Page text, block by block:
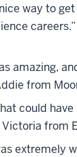
way to
amazing,
from
could
from
extremely